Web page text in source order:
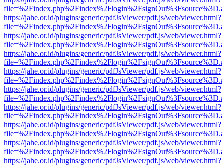
https://jahe.or.id/plugins/generic/pdfJsViewer/pdf.js/web/viewer.html?
https://jahe.or.id/plugins/generic/pdfJsViewer/pdf.js/web/viewer.html?
https://jahe.or.id/plugins/generic/pdfJsViewer/pdf.js/web/viewer.html?
https://jahe.or.id/plugins/generic/pdfJsViewer/pdf.js/web/viewer.html?
https://jahe.or.id/plugins/generic/pdfJsViewer/pdf.js/web/viewer.html?
https://jahe.or.id/plugins/generic/pdfJsViewer/pdf.js/web/viewer.html?
https://jahe.or.id/plugins/generic/pdfJsViewer/pdf.js/web/viewer.html?
https://jahe.or.id/plugins/generic/pdfJsViewer/pdf.js/web/viewer.html?
https://jahe.or.id/plugins/generic/pdfJsViewer/pdf.js/web/viewer.html?